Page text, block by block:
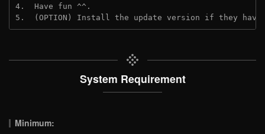
4.  Have fun ^^.
5.  (OPTION) Install the update version if they
System Requirement
Minimum: